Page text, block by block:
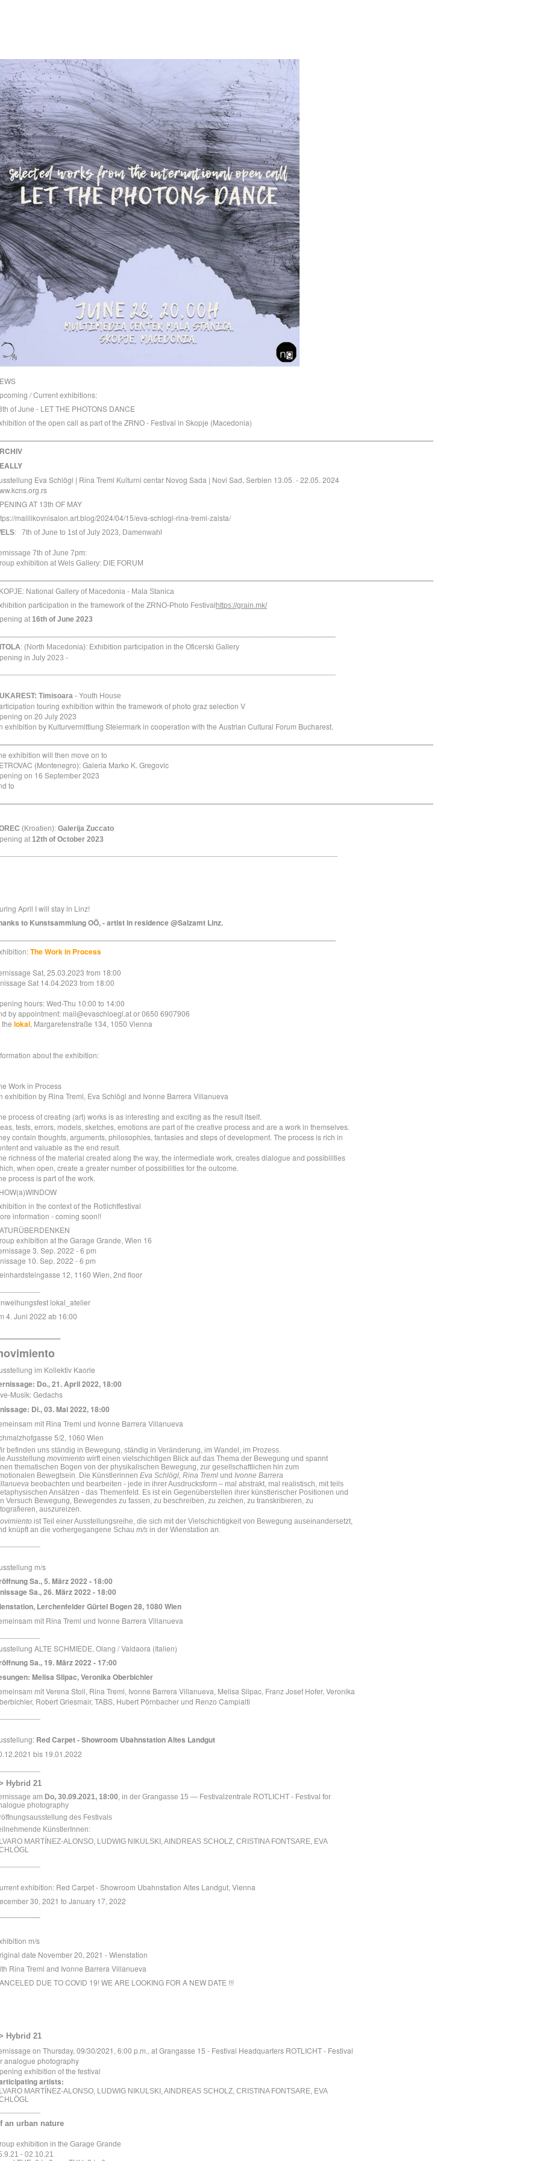
/ Current exhibitions:
of June - LET THE PHOTONS DANCE
of the open call as part of the ZRNO - Festival in Skopje (Macedonia)
Eva Schlögl | Rina Treml Kulturni centar Novog Sada | Novi Sad, Serbien 13.05. - 22.05. 2024
AT 13th OF MAY
malilikovnisalon.art.blog/2024/04/15/eva-schlogl-rina-treml-zaista/
: 7th of June to 1st of July 2023, Damenwahl
7th of June 7pm:
exhibition at Wels Gallery: DIE FORUM
National Gallery of Macedonia - Mala Stanica
participation in the framework of the ZRNO-Photo Festival https://grain.mk/
at 16th of June 2023
: (North Macedonia): Exhibition participation in the Oficerski Gallery
in July 2023 -
UKAREST: Timisoara - Youth House
touring exhibition within the framework of photo graz selection V
on 20 July 2023
exhibition by Kulturvermittlung Steiermark in cooperation with the Austrian Cultural Forum Bucharest.
exhibition will then move on to
(Montenegro): Galeria Marko K. Gregovic
on 16 September 2023
to
(Kroatien): Galerija Zuccato
at 12th of October 2023
April I will stay in Linz!
to Kunstsammlung OÖ, - artist in residence @Salzamt Linz.
The Work in Process
Sat, 25.03.2023 from 18:00
Sat 14.04.2023 from 18:00
hours: Wed-Thu 10:00 to 14:00
by appointment: mail@evaschloegl.at or 0650 6907906
the lokal, Margaretenstraße 134, 1050 Vienna
about the exhibition:
Work in Process
exhibition by Rina Treml, Eva Schlögl and Ivonne Barrera Villanueva
process of creating (art) works is as interesting and exciting as the result itself.
tests, errors, models, sketches, emotions are part of the creative process and are a work in themselves.
contain thoughts, arguments, philosophies, fantasies and steps of development. The process is rich in
and valuable as the end result.
richness of the material created along the way, the intermediate work, creates dialogue and possibilities
when open, create a greater number of possibilities for the outcome.
process is part of the work.
in the context of the Rotlichtfestival
information - coming soon!!
exhibition at the Garage Grande, Wien 16
3. Sep. 2022 - 6 pm
10. Sep. 2022 - 6 pm
12, 1160 Wien, 2nd floor
lokal_atelier
4. Juni 2022 ab 16:00
im Kollektiv Kaorle
Do., 21. April 2022, 18:00
Musik: Gedachs
Di., 03. Mai 2022, 18:00
mit Rina Treml und Ivonne Barrera Villanueva
5/2, 1060 Wien
befinden uns ständig in Bewegung, ständig in Veränderung, im Wandel, im Prozess.
Ausstellung movimiento wirft einen vielschichtigen Blick auf das Thema der Bewegung und spannt
thematischen Bogen von der physikalischen Bewegung, zur gesellschaftlichen hin zum
Bewegtsein. Die Künstlerinnen Eva Schlögl, Rina Treml und Ivonne Barrera
beobachten und bearbeiten - jede in ihrer Ausdrucksform – mal abstrakt, mal realistisch, mit teils
Ansätzen - das Themenfeld. Es ist ein Gegenüberstellen ihrer künstlerischer Positionen und
Versuch Bewegung, Bewegendes zu fassen, zu beschreiben, zu zeichen, zu transkribieren, zu
auszureizen.
ist Teil einer Ausstellungsreihe, die sich mit der Vielschichtigkeit von Bewegung auseinandersetzt,
knüpft an die vorhergegangene Schau m/s in der Wienstation an.
m/s
Sa., 5. März 2022 - 18:00
Sa., 26. März 2022 - 18:00
Lerchenfelder Gürtel Bogen 28, 1080 Wien
mit Rina Treml und Ivonne Barrera Villanueva
ALTE SCHMIEDE, Olang / Valdaora (Italien)
Sa., 19. März 2022 - 17:00
Melisa Slipac, Veronika Oberbichler
mit Verena Stoll, Rina Treml, Ivonne Barrera Villanueva, Melisa Slipac, Franz Josef Hofer, Veronika
Robert Griesmair, TABS, Hubert Pörnbacher und Renzo Campialti
Red Carpet - Showroom Ubahnstation Altes Landgut
bis 19.01.2022
Hybrid 21
am Do, 30.09.2021, 18:00, in der Grangasse 15 — Festivalzentrale ROTLICHT - Festival for
photography
des Festivals
KünstlerInnen:
MARTÍNEZ-ALONSO, LUDWIG NIKULSKI, AINDREAS SCHOLZ, CRISTINA FONTSARE, EVA
exhibition: Red Carpet - Showroom Ubahnstation Altes Landgut, Vienna
30, 2021 to January 17, 2022
m/s
date November 20, 2021 - Wienstation
Rina Treml and Ivonne Barrera Villanueva
DUE TO COVID 19! WE ARE LOOKING FOR A NEW DATE !!!
Hybrid 21
on Thursday, 09/30/2021, 6:00 p.m., at Grangasse 15 - Festival Headquarters ROTLICHT - Festival
analogue photography
exhibition of the festival
artists:
MARTÍNEZ-ALONSO, LUDWIG NIKULSKI, AINDREAS SCHOLZ, CRISTINA FONTSARE, EVA
an urban nature
exhibition in the Garage Grande
- 02.10.21